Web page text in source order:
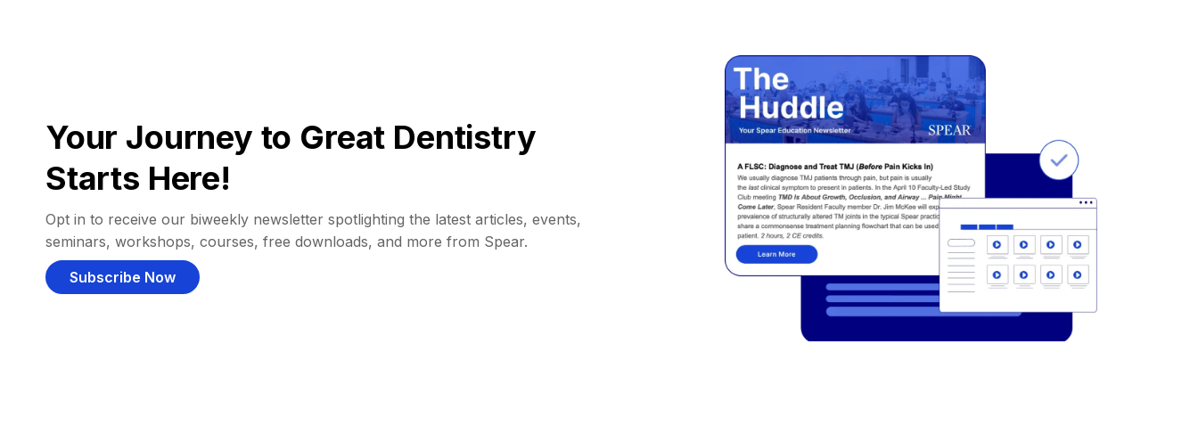
Your Journey to Great Dentistry
Starts Here!
Opt in to receive our biweekly newsletter spotlighting the latest articles, events,
seminars, workshops, courses, free downloads, and more from Spear.
Subscribe Now